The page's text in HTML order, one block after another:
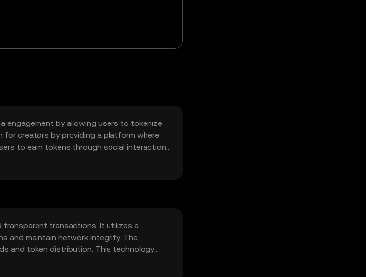
engagement by allowing users to tokenize
for creators by providing a platform where
to earn tokens through social interactions
transparent transactions. It utilizes a
and maintain network integrity. The
and token distribution. This technology